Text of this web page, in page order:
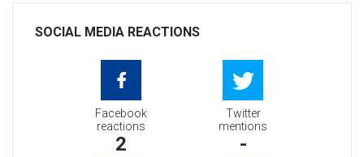
SOCIAL MEDIA REACTIONS
Facebook
reactions
2
Twitter
mentions
-